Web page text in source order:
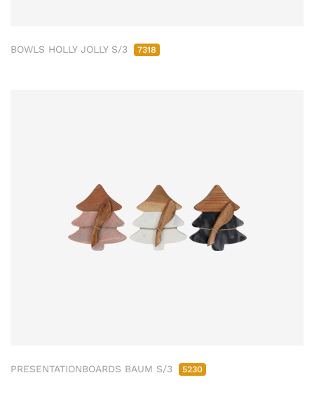
BOWLS HOLLY JOLLY S/3 7318
PRESENTATIONBOARDS BAUM S/3 5230